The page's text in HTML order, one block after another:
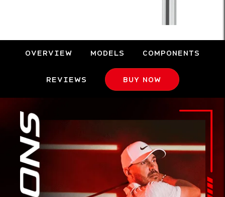
OVERVIEW MODELS COMPONENTS
REVIEWS BUY NOW
Overview